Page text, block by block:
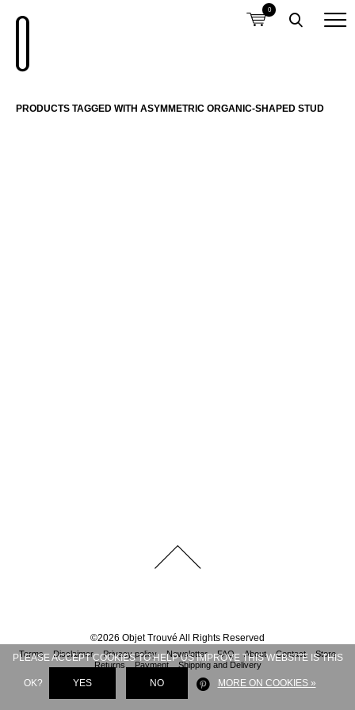
0
PRODUCTS TAGGED WITH ASYMMETRIC ORGANIC-SHAPED STUD
©2026 Objet Trouvé All Rights Reserved
Terms Disclaimer Privacy policy Newsletter FAQ About Contact
Store
Returns
Payment Shipping and Delivery
PLEASE ACCEPT COOKIES TO HELP US IMPROVE THIS WEBSITE IS THIS
OK? YES NO MORE ON COOKIES »